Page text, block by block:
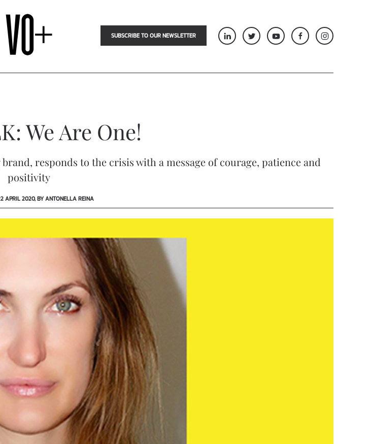
SUBSCRIBE TO OUR NEWSLETTER
We Are One!
responds to the crisis with a message of courage, patience and
positivity
APRIL 2020, BY ANTONELLA REINA